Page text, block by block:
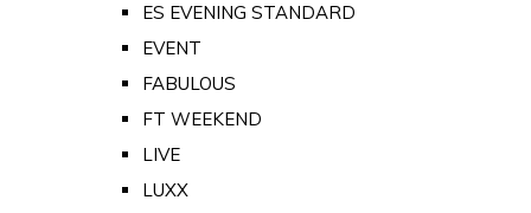
ES EVENING STANDARD
EVENT
FABULOUS
FT WEEKEND
LIVE
LUXX